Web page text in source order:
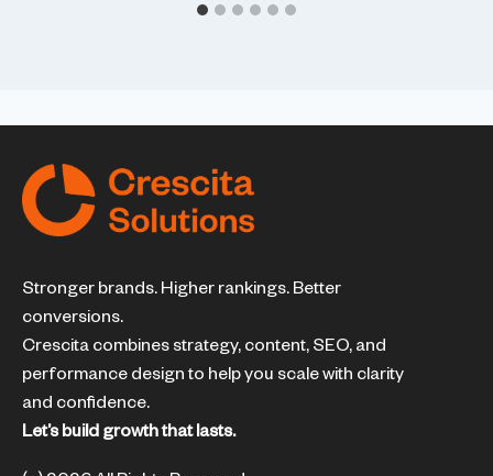
Stronger brands. Higher rankings. Better
conversions.
Crescita combines strategy, content, SEO, and
performance design to help you scale with clarity
and confidence.
Let’s build growth that lasts.